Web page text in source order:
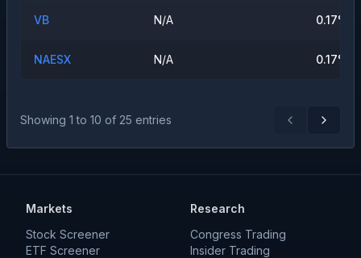
VB N/A 0.17%
NAESX N/A 0.17%
Showing 1 to 10 of 25 entries PreviousNext
Markets
Stock Screener
ETF Screener
Research
Congress Trading
Insider Trading